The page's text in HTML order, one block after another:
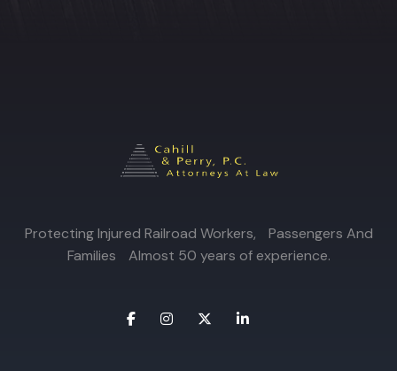
Protecting Injured Railroad Workers, Passengers And
Families Almost 50 years of experience.